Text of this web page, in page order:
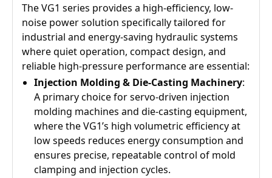
The VG1 series provides a high-efficiency, low-
noise power solution specifically tailored for
industrial and energy-saving hydraulic systems
where quiet operation, compact design, and
reliable high-pressure performance are essential:
Injection Molding & Die-Casting Machinery:
A primary choice for servo-driven injection
molding machines and die-casting equipment,
where the VG1’s high volumetric efficiency at
low speeds reduces energy consumption and
ensures precise, repeatable control of mold
clamping and injection cycles.